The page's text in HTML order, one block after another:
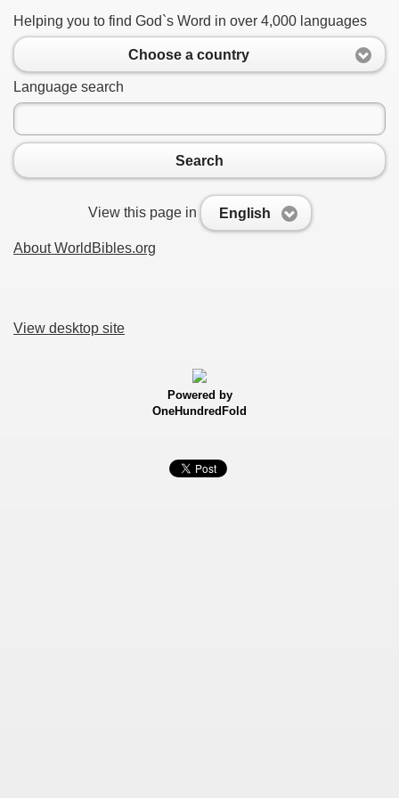
Helping you to find God`s Word in over 4,000 languages
Choose a country
Language search
Search
View this page in English
About WorldBibles.org
View desktop site
Powered by
OneHundredFold